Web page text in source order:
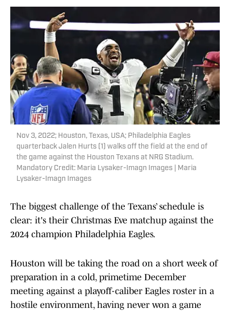
Nov 3, 2022; Houston, Texas, USA; Philadelphia Eagles
quarterback Jalen Hurts (1) walks off the field at the end of
the game against the Houston Texans at NRG Stadium.
Mandatory Credit: Maria Lysaker-Imagn Images | Maria
Lysaker-Imagn Images
The biggest challenge of the Texans’ schedule is
clear: it's their Christmas Eve matchup against the
2024 champion Philadelphia Eagles.
Houston will be taking the road on a short week of
preparation in a cold, primetime December
meeting against a playoff-caliber Eagles roster in a
hostile environment, having never won a game